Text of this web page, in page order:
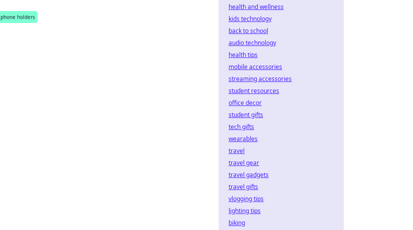
phone holders
health and wellness
kids technology
back to school
audio technology
health tips
mobile accessories
streaming accessories
student resources
office decor
student gifts
tech gifts
wearables
travel
travel gear
travel gadgets
travel gifts
vlogging tips
lighting tips
biking